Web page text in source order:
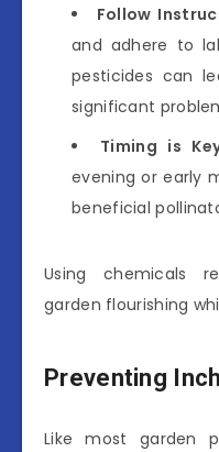
Follow
and adhere to
pesticides can
significant
Timing is
evening or early
beneficial
Using chemicals
garden flourishing
Preventing
Like most garden